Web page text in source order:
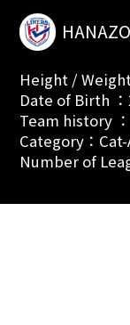
Height /
Date of Birth ：
Team history
Category：Cat-
Number of